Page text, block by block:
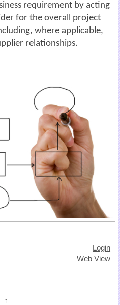
requirement by acting
for the overall project
where applicable,
relationships.
Login
Web View
↑